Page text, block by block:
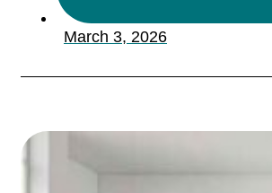
March 3, 2026